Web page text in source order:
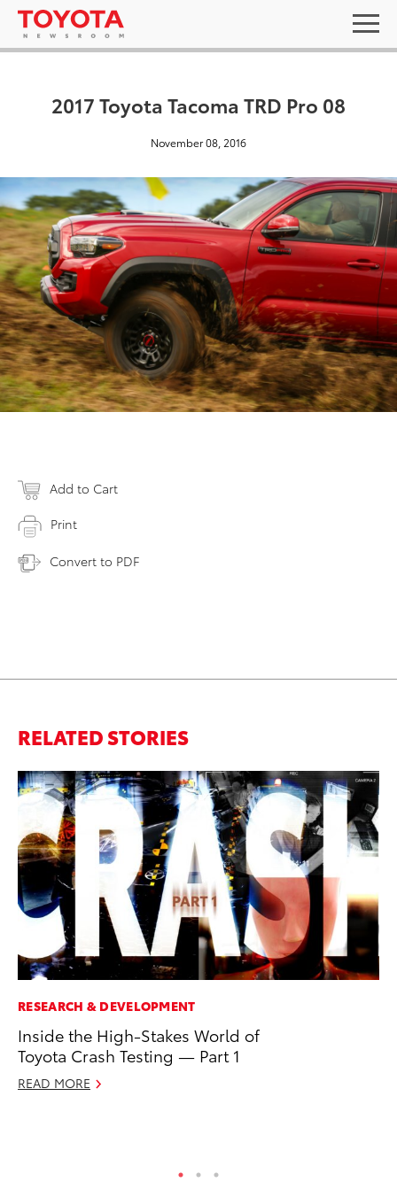
2017 Toyota Tacoma TRD Pro 08
November 08, 2016
Add to Cart
Print
Convert to PDF
RELATED STORIES
RESEARCH & DEVELOPMENT
Inside the High-Stakes World of
Toyota Crash Testing — Part 1
READ MORE